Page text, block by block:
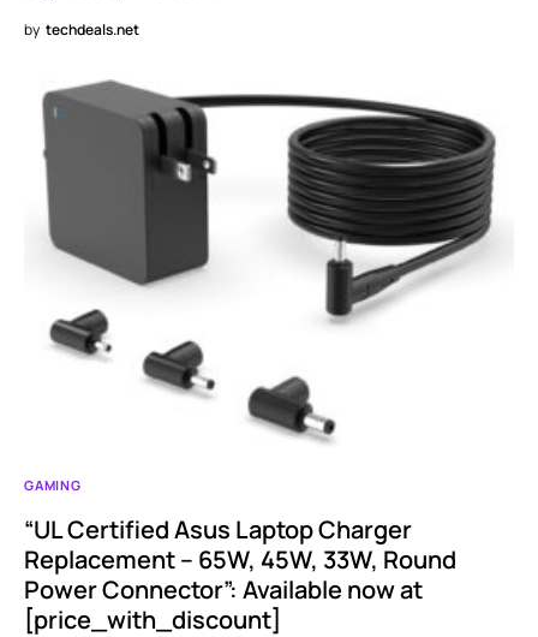
by techdeals.net
GAMING
“UL Certified Asus Laptop Charger
Replacement – 65W, 45W, 33W, Round
Power Connector”: Available now at
[price_with_discount]